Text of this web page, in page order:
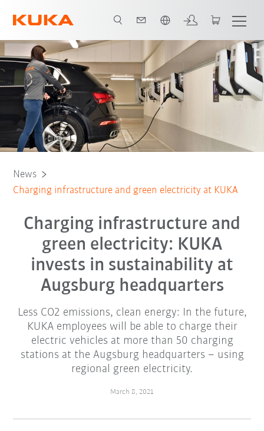
News
Charging infrastructure and green electricity at KUKA
Charging infrastructure and
green electricity: KUKA
invests in sustainability at
Augsburg headquarters
Less CO2 emissions, clean energy: In the future,
KUKA employees will be able to charge their
electric vehicles at more than 50 charging
stations at the Augsburg headquarters – using
regional green electricity.
March 8, 2021